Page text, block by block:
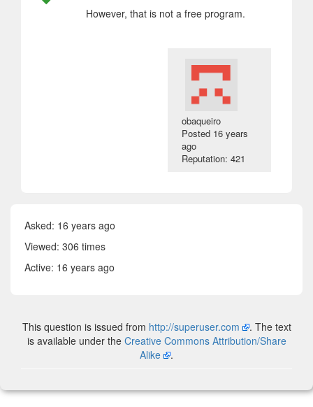
However, that is not a free program.
obaqueiro
Posted 16 years
ago
Reputation: 421
Asked: 16 years ago
Viewed: 306 times
Active: 16 years ago
This question is issued from http://superuser.com
. The text
is available under the Creative Commons Attribution/Share
Alike
.